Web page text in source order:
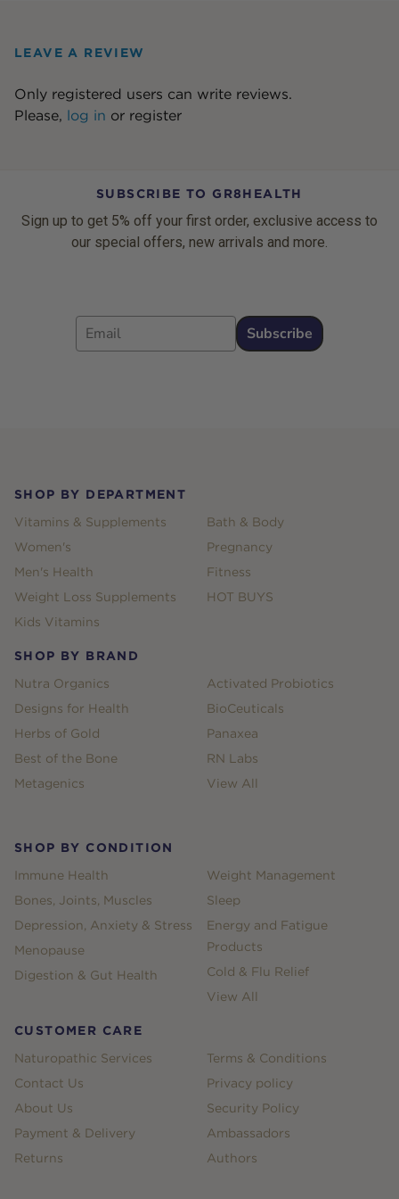
LEAVE A REVIEW
Only registered users can write reviews.
Please, log in or register
SUBSCRIBE TO GR8HEALTH
Sign up to get 5% off your first order, exclusive access to
our special offers, new arrivals and more.
Email
Subscribe
SHOP BY DEPARTMENT
Vitamins & Supplements
Women's
Men's Health
Weight Loss Supplements
Kids Vitamins
Bath & Body
Pregnancy
Fitness
HOT BUYS
SHOP BY BRAND
Nutra Organics
Designs for Health
Herbs of Gold
Best of the Bone
Metagenics
Activated Probiotics
BioCeuticals
Panaxea
RN Labs
View All
SHOP BY CONDITION
Immune Health
Bones, Joints, Muscles
Depression, Anxiety & Stress
Menopause
Digestion & Gut Health
Weight Management
Sleep
Energy and Fatigue
Products
Cold & Flu Relief
View All
CUSTOMER CARE
Naturopathic Services
Contact Us
About Us
Payment & Delivery
Returns
Terms & Conditions
Privacy policy
Security Policy
Ambassadors
Authors